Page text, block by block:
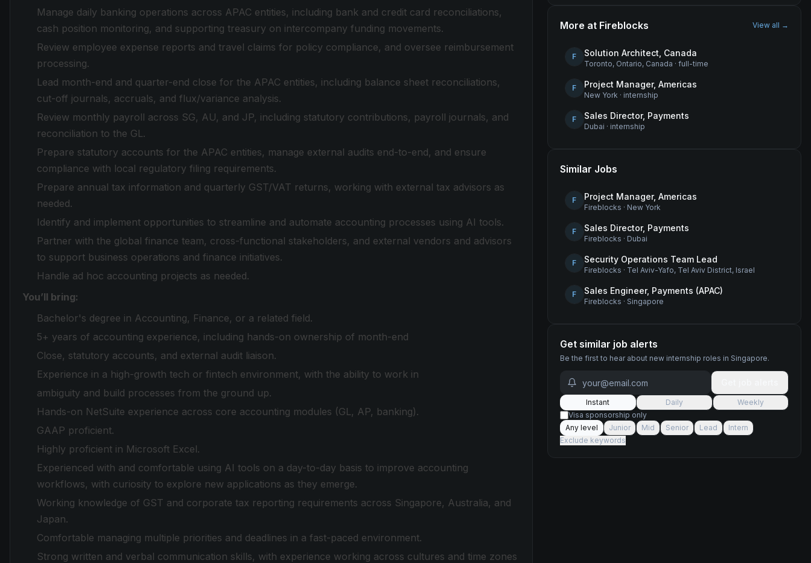
Manage daily banking operations across APAC entities, including bank and credit card reconciliations,
cash position monitoring, and supporting treasury on intercompany funding movements.
Review employee expense reports and travel claims for policy compliance, and oversee reimbursement
processing.
Lead month-end and quarter-end close for the APAC entities, including balance sheet reconciliations,
cut-off journals, accruals, and flux/variance analysis.
Review monthly payroll across SG, AU, and JP, including statutory contributions, payroll journals, and
reconciliation to the GL.
Prepare statutory accounts for the APAC entities, manage external audits end-to-end, and ensure
compliance with local regulatory filing requirements.
Prepare annual tax information and quarterly GST/VAT returns, working with external tax advisors as
needed.
Identify and implement opportunities to streamline and automate accounting processes using AI tools.
Partner with the global finance team, cross-functional stakeholders, and external vendors and advisors
to support business operations and finance initiatives.
Handle ad hoc accounting projects as needed.
You’ll bring:
Bachelor's degree in Accounting, Finance, or a related field.
5+ years of accounting experience, including hands-on ownership of month-end
Close, statutory accounts, and external audit liaison.
Experience in a high-growth tech or fintech environment, with the ability to work in
ambiguity and build processes from the ground up.
Hands-on NetSuite experience across core accounting modules (GL, AP, banking).
GAAP proficient.
Highly proficient in Microsoft Excel.
Experienced with and comfortable using AI tools on a day-to-day basis to improve accounting
workflows, with curiosity to explore new applications as they emerge.
Working knowledge of GST and corporate tax reporting requirements across Singapore, Australia, and
Japan.
Comfortable managing multiple priorities and deadlines in a fast-paced environment.
Strong written and verbal communication skills, with experience working across cultures and time zones
More at Fireblocks View all →
F Solution Architect, Canada
Toronto, Ontario, Canada · full-time
F Project Manager, Americas
New York · internship
F Sales Director, Payments
Dubai · internship
Similar Jobs
F Project Manager, Americas
Fireblocks · New York
F Sales Director, Payments
Fireblocks · Dubai
F Security Operations Team Lead
Fireblocks · Tel Aviv-Yafo, Tel Aviv District, Israel
F Sales Engineer, Payments (APAC)
Fireblocks · Singapore
Get similar job alerts
Be the first to hear about new internship roles in Singapore.
Instant Daily
Weekly
Visa sponsorship only
Any level
Junior Mid Senior Lead
Intern
Exclude keywords